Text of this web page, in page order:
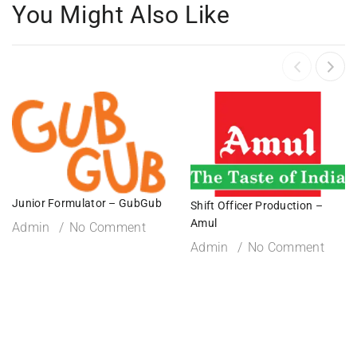
You Might Also Like
Junior Formulator – GubGub
Admin No Comment
Shift Officer Production –
Amul
Admin No Comment